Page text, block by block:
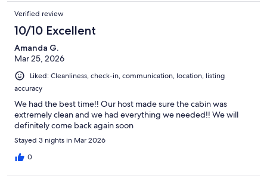
packed vacation with plenty of outdoor activities, this 3-bedroom,
3-bath cabin with resort-style amenities is the perfect destination.
With luxurious accommodations, a prime lakeside location, and a
wide variety of amenities, it offers everything you need for an
unforgettable Branson getaway. Book your stay today and create
lasting memories in this beautiful lakeside cabin.
Additionally, please copy and paste the link below to view rentals for
golf carts or to learn more about Tall Timbers Camp.
https://talltimbersrental.com/
Our prices include all fees. No hidden fees.
Verified review
10/10 Excellent
Amanda G.
Mar 25, 2026
Liked: Cleanliness, check-in, communication, location, listing
accuracy
We had the best time!! Our host made sure the cabin was
extremely clean and we had everything we needed!! We will
definitely come back again soon
Stayed 3 nights in Mar 2026
0